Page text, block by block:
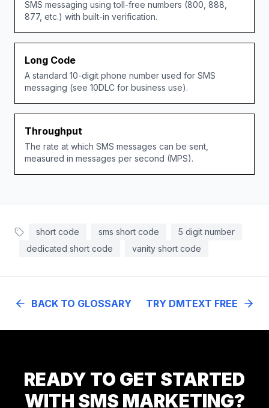
SMS messaging using toll-free numbers (800, 888,
877, etc.) with built-in verification.
Long Code
A standard 10-digit phone number used for SMS
messaging (see 10DLC for business use).
Throughput
The rate at which SMS messages can be sent,
measured in messages per second (MPS).
short code sms short code
5 digit number
dedicated short code
vanity short code
BACK TO GLOSSARY TRY DMTEXT FREE
READY TO GET STARTED
WITH SMS MARKETING?